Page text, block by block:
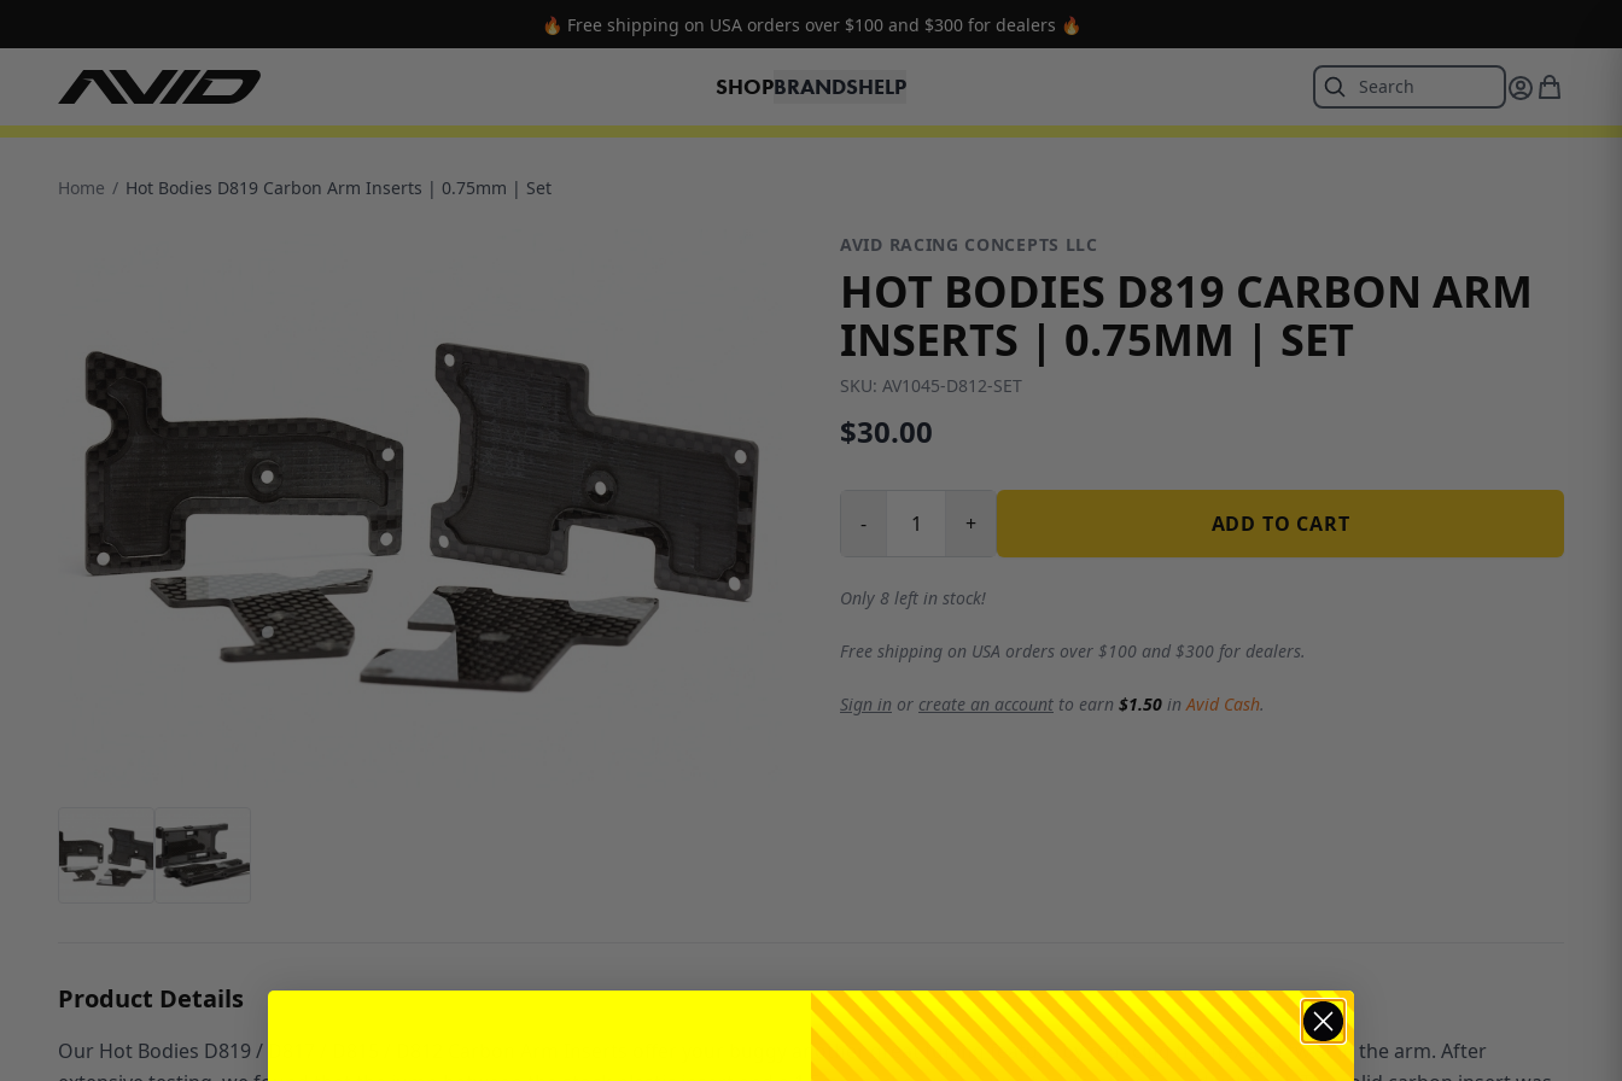
⭐ Sign up for the newsletter and get 15% off your first order ⭐
SHOPBRANDSHELP
Home / Hot Bodies D819 Carbon Arm Inserts | 0.75mm | Set
AVID RACING CONCEPTS LLC
HOT BODIES D819 CARBON ARM
INSERTS | 0.75MM | SET
SKU: AV1045-D812-SET
$30.00
- + ADD TO CART
Only 8 left in stock!
Free shipping on USA orders over $100 and $300 for dealers.
Sign in or create an account to earn $1.50 inAvid Cash.
Product Details
Our Hot Bodies D819 / D817 / D815 / D812 Carbon Arm Inserts offer your buggy another great tuning feature by reducing the flex and twist in the arm. After